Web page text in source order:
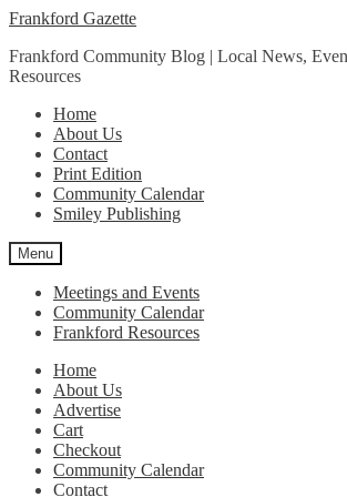
Skip
navigation
Skip
content
Frankford Gazette
Frankford Community Blog | Local News,
Resources
Home
About Us
Contact
Print Edition
Community Calendar
Smiley Publishing
Menu
Meetings and Events
Community Calendar
Frankford Resources
Home
About Us
Advertise
Cart
Checkout
Community Calendar
Contact